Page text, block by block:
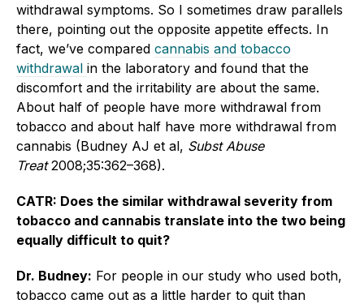
withdrawal symptoms. So I sometimes draw parallels
there, pointing out the opposite appetite effects. In
fact, we’ve compared cannabis and tobacco
withdrawal in the laboratory and found that the
discomfort and the irritability are about the same.
About half of people have more withdrawal from
tobacco and about half have more withdrawal from
cannabis (Budney AJ et al, Subst Abuse
Treat2008;35:362–368).
CATR: Does the similar withdrawal severity from
tobacco and cannabis translate into the two being
equally difficult to quit?
Dr. Budney: For people in our study who used both,
tobacco came out as a little harder to quit than